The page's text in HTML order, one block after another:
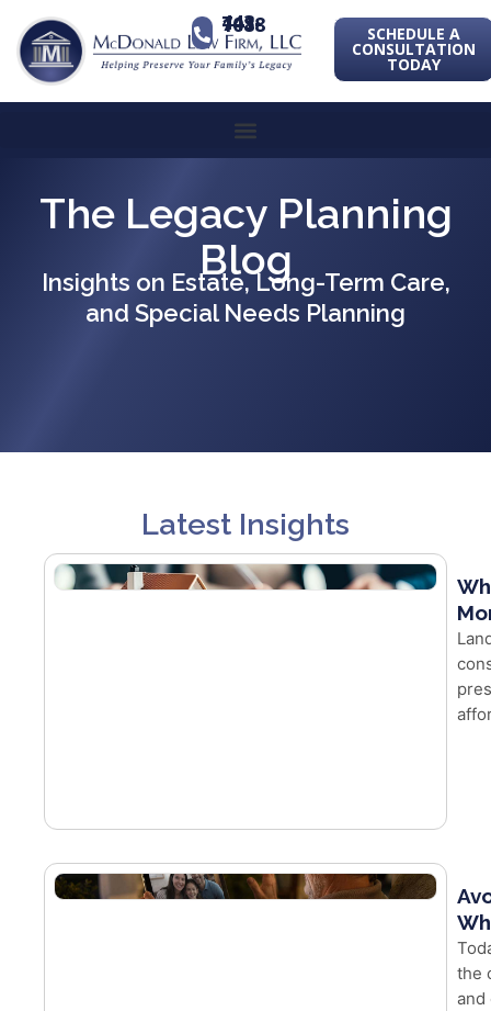
443-741-1088 SCHEDULE A
CONSULTATION
TODAY
The Legacy Planning
Blog
Insights on Estate, Long-Term Care,
and Special Needs Planning
Latest Insights
the
and